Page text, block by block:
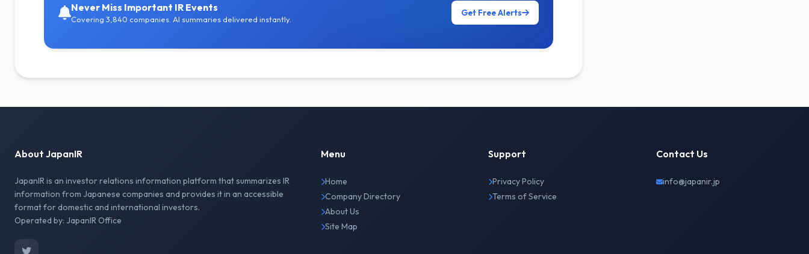
Never Miss Important IR Events
Covering 3,840 companies. AI summaries delivered instantly.
Get Free Alerts
About JapanIR
JapanIR is an investor relations information platform that summarizes IR
information from Japanese companies and provides it in an accessible
format for domestic and international investors.
Operated by: JapanIR Office
Menu
Home
Company Directory
About Us
Site Map
Support
Privacy Policy
Terms of Service
Contact Us
info@japanir.jp